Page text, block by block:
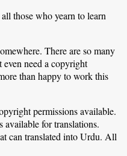
those who yearn to learn
There are so many
need a copyright
than happy to work this
permissions available.
available for translations.
can translated into Urdu. All